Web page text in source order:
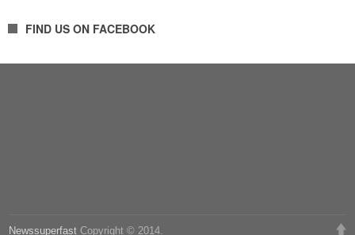
FIND US ON FACEBOOK
Newssuperfast Copyright © 2014.